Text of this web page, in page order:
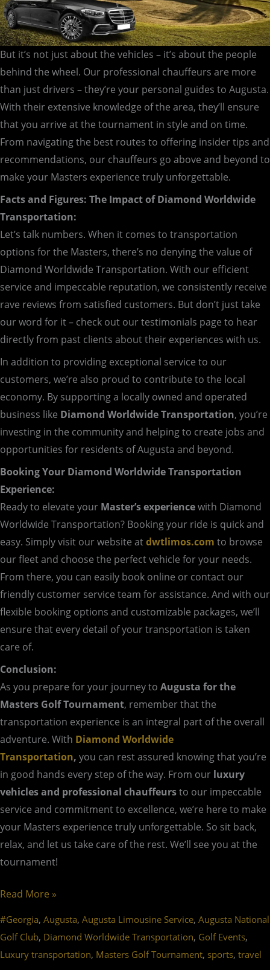
But it’s not just about the vehicles – it’s about the people
behind the wheel. Our professional chauffeurs are more
than just drivers – they’re your personal guides to Augusta.
With their extensive knowledge of the area, they’ll ensure
that you arrive at the tournament in style and on time.
From navigating the best routes to offering insider tips and
recommendations, our chauffeurs go above and beyond to
make your Masters experience truly unforgettable.
Facts and Figures: The Impact of Diamond Worldwide
Transportation:
Let’s talk numbers. When it comes to transportation
options for the Masters, there’s no denying the value of
Diamond Worldwide Transportation. With our efficient
service and impeccable reputation, we consistently receive
rave reviews from satisfied customers. But don’t just take
our word for it – check out our testimonials page to hear
directly from past clients about their experiences with us.
In addition to providing exceptional service to our
customers, we’re also proud to contribute to the local
economy. By supporting a locally owned and operated
business like Diamond Worldwide Transportation, you’re
investing in the community and helping to create jobs and
opportunities for residents of Augusta and beyond.
Booking Your Diamond Worldwide Transportation
Experience:
Ready to elevate your Master’s experiencewith Diamond
Worldwide Transportation? Booking your ride is quick and
easy. Simply visit our website atdwtlimos.com to browse
our fleet and choose the perfect vehicle for your needs.
From there, you can easily book online or contact our
friendly customer service team for assistance. And with our
flexible booking options and customizable packages, we’ll
ensure that every detail of your transportation is taken
care of.
Conclusion:
As you prepare for your journey to Augusta for the
Masters Golf Tournament, remember that the
transportation experience is an integral part of the overall
adventure. With Diamond Worldwide
Transportation, you can rest assured knowing that you’re
in good hands every step of the way. From our luxury
vehicles and professional chauffeursto our impeccable
service and commitment to excellence, we’re here to make
your Masters experience truly unforgettable. So sit back,
relax, and let us take care of the rest. We’ll see you at the
tournament!
Read More »
#Georgia, Augusta, Augusta Limousine Service, Augusta National
Golf Club, Diamond Worldwide Transportation, Golf Events,
Luxury transportation, Masters Golf Tournament, sports, travel